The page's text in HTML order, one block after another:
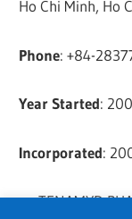
Ho Chi Minh, Ho
Phone: +84-
Year Started:
Incorporated:
TENAMYD